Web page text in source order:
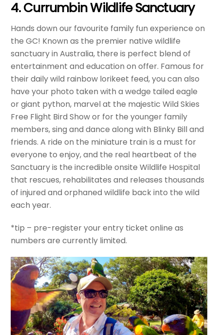
4. Currumbin Wildlife Sanctuary
Hands down our favourite family fun experience on
the GC! Known as the premier native wildlife
sanctuary in Australia, there is perfect blend of
entertainment and education on offer. Famous for
their daily wild rainbow lorikeet feed, you can also
have your photo taken with a wedge tailed eagle
or giant python, marvel at the majestic Wild Skies
Free Flight Bird Show or for the younger family
members, sing and dance along with Blinky Bill and
friends. A ride on the miniature train is a must for
everyone to enjoy, and the real heartbeat of the
Sanctuary is the incredible onsite Wildlife Hospital
that rescues, rehabilitates and releases thousands
of injured and orphaned wildlife back into the wild
each year.
*tip – pre-register your entry ticket online as
numbers are currently limited.